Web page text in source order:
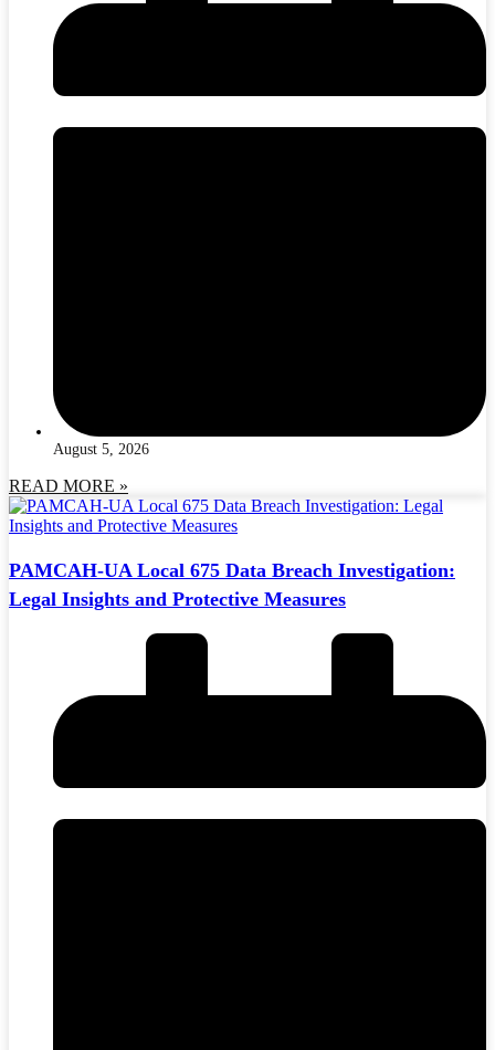
August 5, 2026
READ MORE »
PAMCAH-UA Local 675 Data Breach Investigation:
Legal Insights and Protective Measures